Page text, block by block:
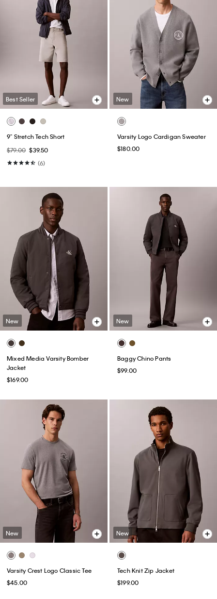
Best Seller
9" Stretch Tech Short
$79.00 $39.50
(6)
New
Varsity Logo Cardigan Sweater
$180.00
New
Mixed Media Varsity Bomber
Jacket
$169.00
New
Baggy Chino Pants
$99.00
New
Varsity Crest Logo Classic Tee
$45.00
New
Tech Knit Zip Jacket
$199.00